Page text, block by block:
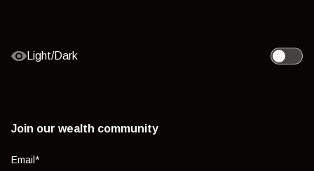
Light/Dark
Toggle
Join our wealth community
Email*